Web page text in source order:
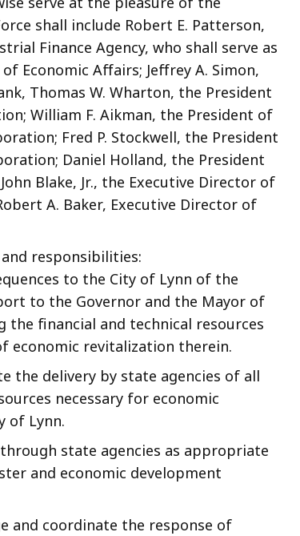
shall include Robert E. Patterson,
Finance Agency, who shall serve as
Economic Affairs; Jeffrey A. Simon,
Thomas W. Wharton, the President
William F. Aikman, the President of
Fred P. Stockwell, the President
Daniel Holland, the President
Blake, Jr., the Executive Director of
A. Baker, Executive Director of
responsibilities:
to the City of Lynn of the
to the Governor and the Mayor of
the financial and technical resources
economic revitalization therein.
the delivery by state agencies of all
necessary for economic
of Lynn.
state agencies as appropriate
and economic development
and coordinate the response of